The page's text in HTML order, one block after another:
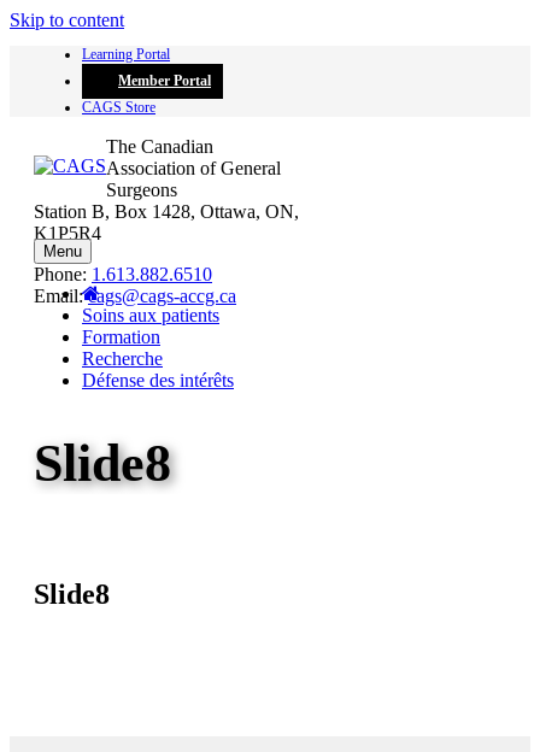
Skip to content
Learning Portal
Member Portal
CAGS Store
The Canadian
Association of General
Surgeons
Station B, Box 1428, Ottawa, ON,
K1P5R4
Phone: 1.613.882.6510
Email:cags@cags-accg.ca
Menu
Soins aux patients
Formation
Recherche
Défense des intérêts
Slide8
Slide8